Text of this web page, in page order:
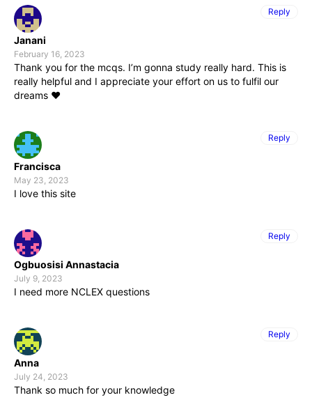
Janani
February 16, 2023
Thank you for the mcqs. I’m gonna study really hard. This is
really helpful and I appreciate your effort on us to fulfil our
dreams ❤
Reply
Francisca
May 23, 2023
I love this site
Reply
Ogbuosisi Annastacia
July 9, 2023
I need more NCLEX questions
Reply
Anna
July 24, 2023
Thank so much for your knowledge
Reply